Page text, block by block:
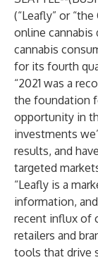
(“Leafly” or
online cannabis
cannabis
for its fourth
“2021 was a
the foundation
opportunity in
investments
results, and
targeted
“Leafly is a
information,
recent influx of
retailers and
tools that drive